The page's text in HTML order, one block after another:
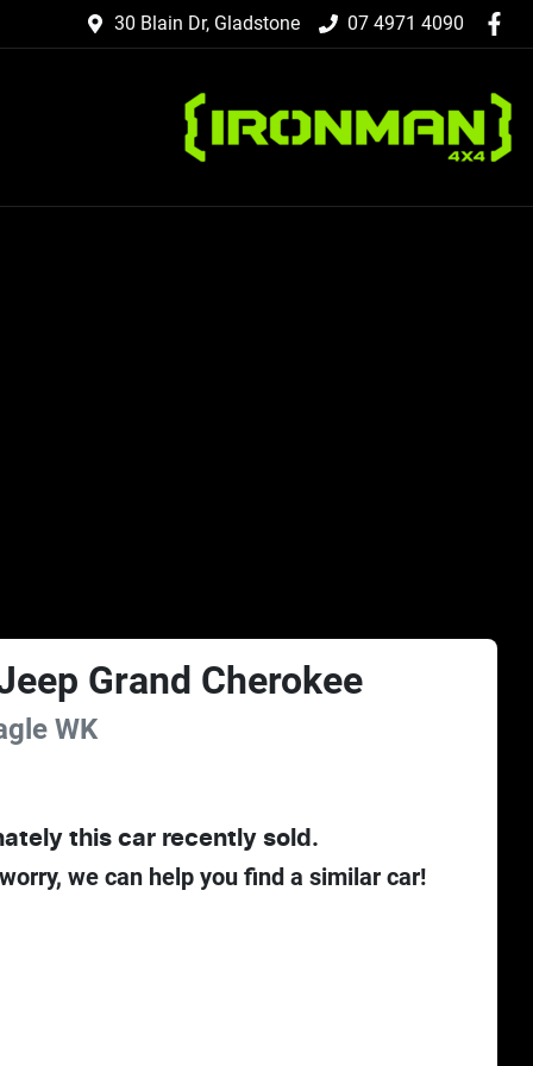
30 Blain Dr, Gladstone 07 4971 4090
Grand Cherokee
WK
thiscar recently sold.
we can help you find a similarcar!